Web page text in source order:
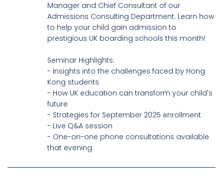
Manager and Chief Consultant of our
Admissions Consulting Department. Learn how
to help your child gain admission to
prestigious UK boarding schools this month!
Seminar Highlights:
- Insights into the challenges faced by Hong
Kong students
- How UK education can transform your child's
future
- Strategies for September 2025 enrollment
- Live Q&A session
- One-on-one phone consultations available
that evening